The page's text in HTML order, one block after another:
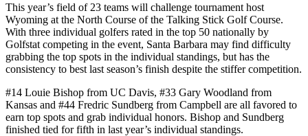
This year’s field of 23 teams will challenge tournament host
Wyoming at the North Course of the Talking Stick Golf Course.
With three individual golfers rated in the top 50 nationally by
Golfstat competing in the event, Santa Barbara may find difficulty
grabbing the top spots in the individual standings, but has the
consistency to best last season’s finish despite the stiffer competition.
#14 Louie Bishop from UC Davis, #33 Gary Woodland from
Kansas and #44 Fredric Sundberg from Campbell are all favored to
earn top spots and grab individual honors. Bishop and Sundberg
finished tied for fifth in last year’s individual standings.